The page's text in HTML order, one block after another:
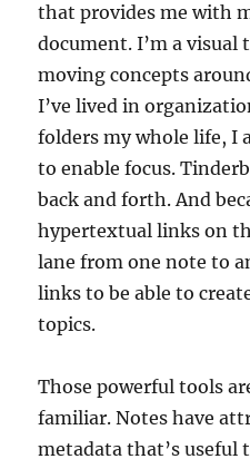
that provides me with
document. I’m a visual
moving concepts
I’ve lived in
folders my whole life, I
to enable focus.
back and forth. And
hypertextual links on
lane from one note to
links to be able to
topics.
Those powerful tools
familiar. Notes have
metadata that’s